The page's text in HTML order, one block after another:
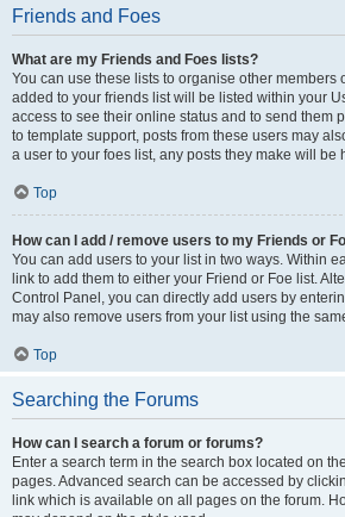
Friends and Foes
What are my Friends and Foes lists?
You can use these lists to organise other members
added to your friends list will be listed within your
access to see their online status and to send them
to template support, posts from these users may
a user to your foes list, any posts they make will be
Top
How can I add / remove users to my Friends or
You can add users to your list in two ways. Within
link to add them to either your Friend or Foe list.
Control Panel, you can directly add users by
may also remove users from your list using the
Top
Searching the Forums
How can I search a forum or forums?
Enter a search term in the search box located on
pages. Advanced search can be accessed by
link which is available on all pages on the forum.